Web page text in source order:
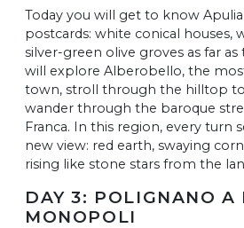
Today you will get to know
postcards: white conical houses,
silver-green olive groves as far as
will explore Alberobello, the
town, stroll through the hilltop
wander through the baroque
Franca. In this region, every turn
new view: red earth, swaying
rising like stone stars from the
DAY 3: POLIGNANO A
MONOPOLI